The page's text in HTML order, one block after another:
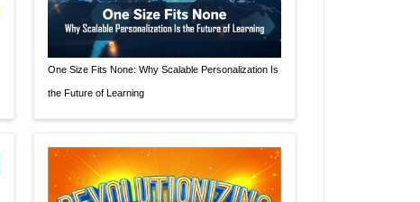
One Size Fits None: Why Scalable Personalization Is
the Future of Learning